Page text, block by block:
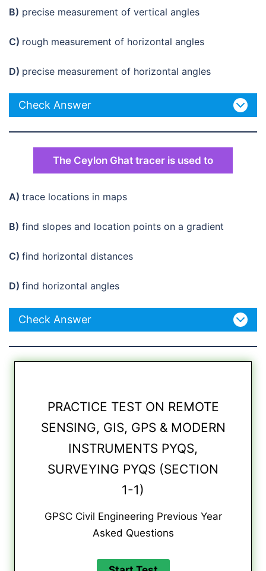
B) precise measurement of vertical angles
C) rough measurement of horizontal angles
D) precise measurement of horizontal angles
Check Answer
The Ceylon Ghat tracer is used to
A) trace locations in maps
B) find slopes and location points on a gradient
C) find horizontal distances
D) find horizontal angles
Check Answer
PRACTICE TEST ON REMOTE
SENSING, GIS, GPS & MODERN
INSTRUMENTS PYQS,
SURVEYING PYQS (SECTION
1-1)
GPSC Civil Engineering Previous Year
Asked Questions